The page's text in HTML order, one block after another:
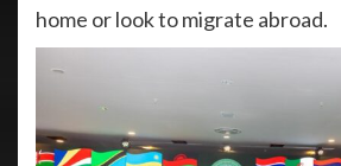
home or look to migrate abroad.